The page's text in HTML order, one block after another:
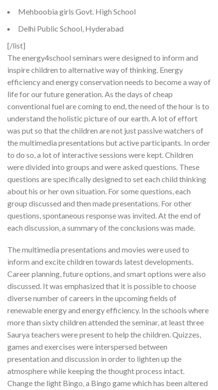
Mehboobia girls Govt. High School
Delhi Public School, Hyderabad
[/list]
The energy4school seminars were designed to inform and
inspire children to alternative way of thinking. Energy
efficiency and energy conservation needs to become a way of
life for our future generation. As the days of cheap
conventional fuel are coming to end, the need of the hour is to
understand the holistic picture of our earth. A lot of effort
was put so that the children are not just passive watchers of
the multimedia presentations but active participants. In order
to do so, a lot of interactive sessions were kept. Children
were divided into groups and were asked questions. These
questions are specifically designed to set each child thinking
about his or her own situation. For some questions, each
group discussed and then made presentations. For other
questions, spontaneous response was invited. At the end of
each discussion, a summary of the conclusions was made.
The multimedia presentations and movies were used to
inform and excite children towards latest developments.
Career planning, future options, and smart options were also
discussed. It was emphasized that it is possible to choose
diverse number of careers in the upcoming fields of
renewable energy and energy efficiency. In the schools where
more than sixty children attended the seminar, at least three
Saurya teachers were present to help the children. Quizzes,
games and exercises were interspersed between
presentation and discussion in order to lighten up the
atmosphere while keeping the thought process intact.
Change the light Bingo, a Bingo game which has been altered